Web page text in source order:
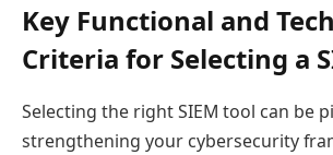
Key Functional and
Criteria for Selecting a
Selecting the right SIEM tool can be
strengthening your cybersecurity